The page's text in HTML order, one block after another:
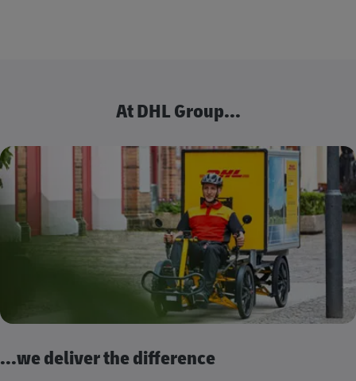
At DHL Group...
...we deliver the difference